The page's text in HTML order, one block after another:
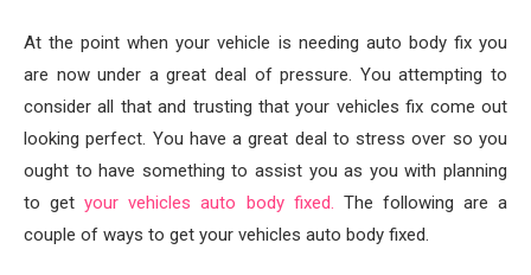
At the point when your vehicle is needing auto body fix you
are now under a great deal of pressure. You attempting to
consider all that and trusting that your vehicles fix come out
looking perfect. You have a great deal to stress over so you
ought to have something to assist you as you with planning
to getyour vehicles auto body fixed. The following are a
couple of ways to get your vehicles auto body fixed.